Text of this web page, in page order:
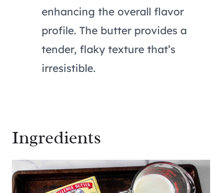
enhancing the overall flavor
profile. The butter provides a
tender, flaky texture that’s
irresistible.
Ingredients